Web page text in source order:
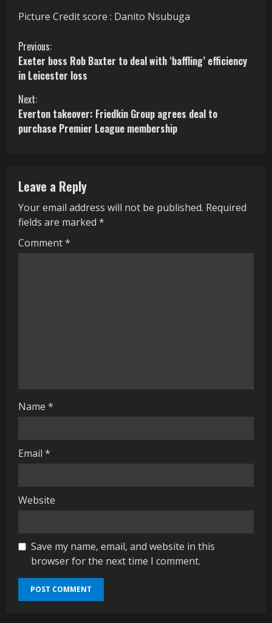
Picture Credit score : Danito Nsubuga
C
o
n
t
u
e
R
Previous:
Exeter boss Rob Baxter to deal with ‘baffling’ efficiency
in Leicester loss
Next:
Everton takeover: Friedkin Group agrees deal to
purchase Premier League membership
Leave a Reply
Your email address will not be published. Required
fields are marked *
Comment*
Name *
Email *
Website
Save my name, email, and website in this
browser for the next time I comment.